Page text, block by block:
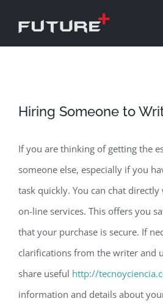
Hiring Someone to
If you are thinking of getting the
someone else, especially if you
task quickly. You can chat
on-line services. This offers you
that your purchase is secure. If
clarifications from the writer and
share useful http://
information and details about